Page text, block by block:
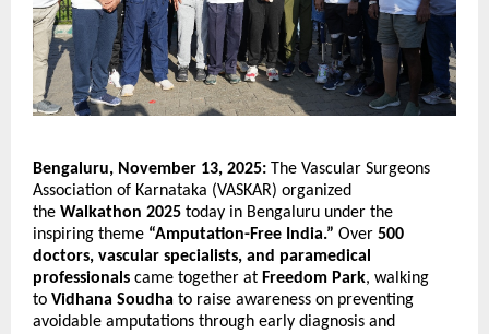
Bengaluru, November 13, 2025: The Vascular Surgeons
Association of Karnataka (VASKAR) organized
the Walkathon 2025 today in Bengaluru under the
inspiring theme “Amputation-Free India.” Over 500
doctors, vascular specialists, and paramedical
professionals came together at Freedom Park, walking
to Vidhana Soudha to raise awareness on preventing
avoidable amputations through early diagnosis and